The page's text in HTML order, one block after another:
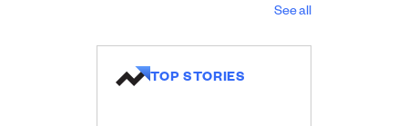
See all
TOP STORIES